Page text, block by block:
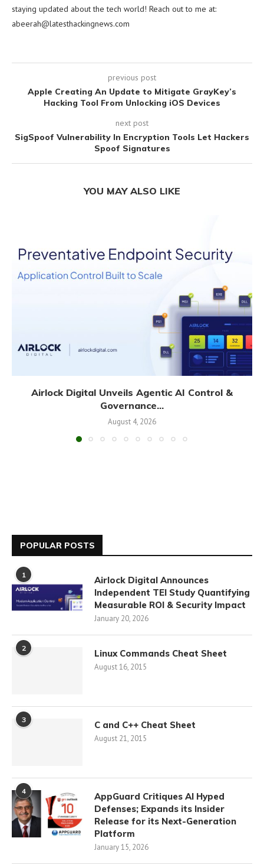
staying updated about the tech world! Reach out to me at:
abeerah@latesthackingnews.com
previous post
Apple Creating An Update to Mitigate GrayKey’s
Hacking Tool From Unlocking iOS Devices
next post
SigSpoof Vulnerability In Encryption Tools Let Hackers
Spoof Signatures
YOU MAY ALSO LIKE
Airlock Digital Unveils Agentic AI Control &
Governance...
August 4, 2026
POPULAR POSTS
1
Airlock Digital Announces
Independent TEI Study Quantifying
Measurable ROI & Security Impact
January 20, 2026
2 Linux Commands Cheat Sheet
August 16, 2015
3 C and C++ Cheat Sheet
August 21, 2015
4
AppGuard Critiques AI Hyped
Defenses; Expands its Insider
Release for its Next-Generation
Platform
January 15, 2026